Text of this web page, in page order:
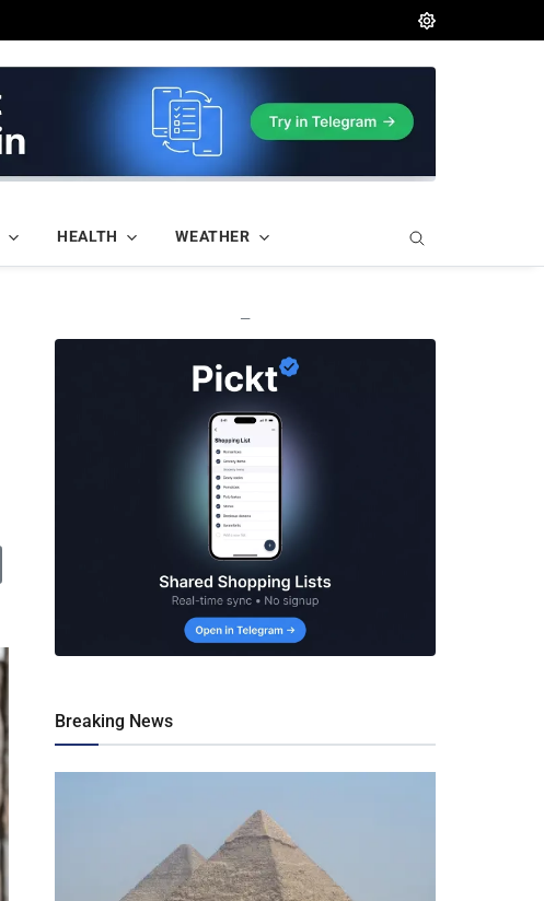
HEALTH WEATHER
—
Breaking News